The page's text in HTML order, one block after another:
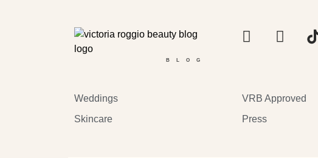
BLOG
Weddings
Skincare
VRB Approved
Press